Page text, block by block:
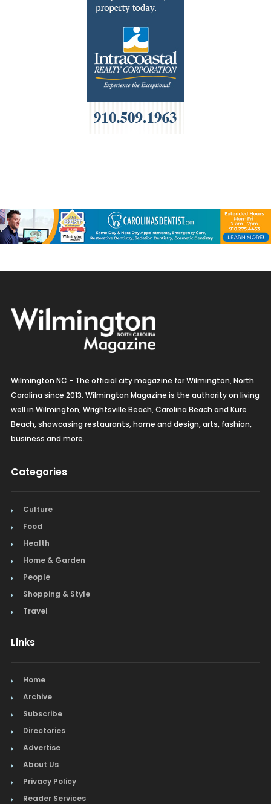
Wilmington NC - The official city magazine for Wilmington, North
Carolina since 2013. Wilmington Magazine is the authority on living
well in Wilmington, Wrightsville Beach, Carolina Beach and Kure
Beach, showcasing restaurants, home and design, arts, fashion,
business and more.
Categories
Culture
Food
Health
Home & Garden
People
Shopping & Style
Travel
Links
Home
Archive
Subscribe
Directories
Advertise
About Us
Privacy Policy
Reader Services